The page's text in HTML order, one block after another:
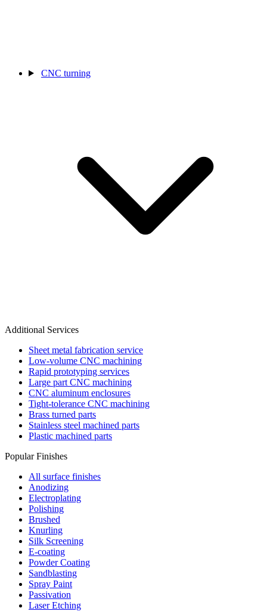
CNC turning
Additional Services
Sheet metal fabrication service
Low-volume CNC machining
Rapid prototyping services
Large part CNC machining
CNC aluminum enclosures
Tight-tolerance CNC machining
Brass turned parts
Stainless steel machined parts
Plastic machined parts
Popular Finishes
All surface finishes
Anodizing
Electroplating
Polishing
Brushed
Knurling
Silk Screening
E-coating
Powder Coating
Sandblasting
Spray Paint
Passivation
Laser Etching